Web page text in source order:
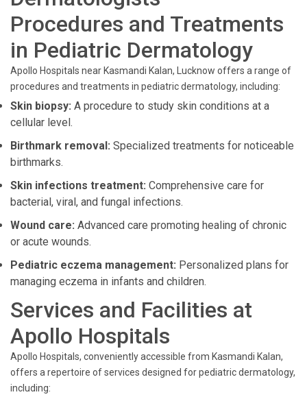
Procedures and Treatments
in Pediatric Dermatology
Apollo Hospitals near Kasmandi Kalan, Lucknow offers a range of
procedures and treatments in pediatric dermatology, including:
Skin biopsy: A procedure to study skin conditions at a
cellular level.
Birthmark removal: Specialized treatments for noticeable
birthmarks.
Skin infections treatment: Comprehensive care for
bacterial, viral, and fungal infections.
Wound care: Advanced care promoting healing of chronic
or acute wounds.
Pediatric eczema management: Personalized plans for
managing eczema in infants and children.
Services and Facilities at
Apollo Hospitals
Apollo Hospitals, conveniently accessible from Kasmandi Kalan,
offers a repertoire of services designed for pediatric dermatology,
including: